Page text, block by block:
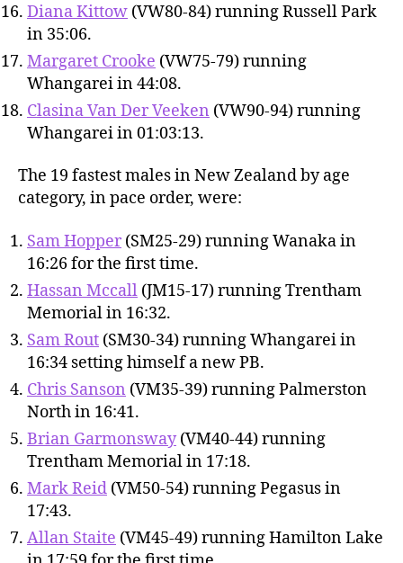
Diana Kittow (VW80-84) running Russell Park
in 35:06.
Margaret Crooke (VW75-79) running
Whangarei in 44:08.
Clasina Van Der Veeken (VW90-94) running
Whangarei in 01:03:13.
The 19 fastest males in New Zealand by age
category, in pace order, were:
Sam Hopper (SM25-29) running Wanaka in
16:26 for the first time.
Hassan Mccall (JM15-17) running Trentham
Memorial in 16:32.
Sam Rout (SM30-34) running Whangarei in
16:34 setting himself a new PB.
Chris Sanson (VM35-39) running Palmerston
North in 16:41.
Brian Garmonsway(VM40-44) running
Trentham Memorial in 17:18.
Mark Reid (VM50-54) running Pegasus in
17:43.
Allan Staite (VM45-49) running Hamilton Lake